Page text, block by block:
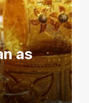
as